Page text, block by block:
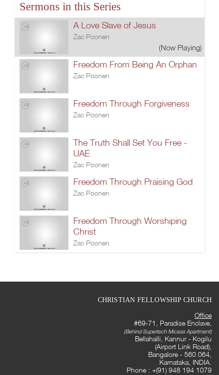
Sermons in this Series
A Love Slave of Jesus
Zac Poonen
(Now Playing)
Freedom From Being An Orphan
Zac Poonen
Freedom Through Forgiveness
Zac Poonen
The Truth Shall Set You Free -
UAE
Zac Poonen
Freedom Through Praising God
Zac Poonen
Freedom Through Worshiping
Christ
Zac Poonen
CHRISTIAN FELLOWSHIP CHURCH
Office
#69-71, Paradise Enclave,
(Behind Supertech Micasa Apartment)
Bellahalli, Kannur - Kogilu
(Airport Link Road),
Bangalore - 560 064,
Karnataka, INDIA.
Phone : +(91) 948 194 1079